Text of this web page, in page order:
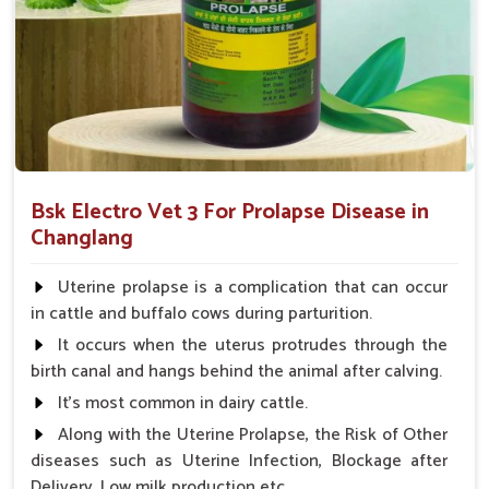
What Sets UK German Pharmaceuticals A
Reliable Name?
Looking for Animal Prolapse Medicine Suppliers in
Changlang?
We not only believe in the effectiveness of our medicines but
also focus on accessibility, affordability, and customer
satisfaction inChanglang . When evaluated against any other
Animal Prolapse Medicine Suppliers in Changlang
provide a strong supply chain so that our products are always
available for use when needed. The competitive pricing and
quality consciousness have built our reliability among farmers
and veterinarians inChanglangand have made us a partner
of trust to ensure the best care for your livestock.
Reliable Availability: Our supply chain ensures
product is available at all times.
Affordable Pricing: We provide cost-effective
Bsk Electro Vet 3 For Prolapse Disease in
Changlang
Uterine prolapse is a complication that can occur
in cattle and buffalo cows during parturition.
It occurs when the uterus protrudes through the
birth canal and hangs behind the animal after calving.
It's most common in dairy cattle.
Along with the Uterine Prolapse, the Risk of Other
diseases such as Uterine Infection, Blockage after